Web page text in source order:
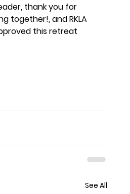
thank you for
together!, and RKLA
this retreat
See All